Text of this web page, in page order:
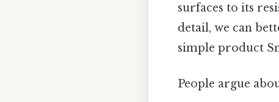
surfaces to its
detail, we can
simple product
People argue